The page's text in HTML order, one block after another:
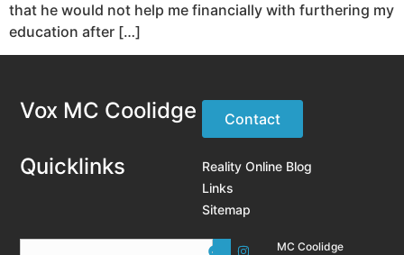
that he would not help me financially with furthering my
education after […]
Vox MC Coolidge Contact
Quicklinks
Reality Online Blog
Links
Sitemap
MC Coolidge